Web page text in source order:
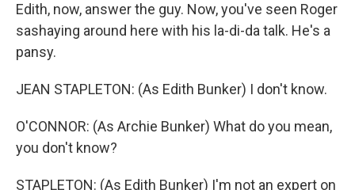
Edith, now, answer the guy. Now, you've seen Roger
sashaying around here with his la-di-da talk. He's a
pansy.
JEAN STAPLETON: (As Edith Bunker) I don't know.
O'CONNOR: (As Archie Bunker) What do you mean,
you don't know?
STAPLETON: (As Edith Bunker) I'm not an expert on